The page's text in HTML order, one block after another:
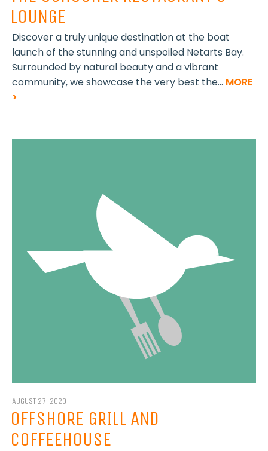
LOUNGE
Discover a truly unique destination at the boat
launch of the stunning and unspoiled Netarts Bay.
Surrounded by natural beauty and a vibrant
community, we showcase the very best the... MORE
>
AUGUST 27, 2020
OFFSHORE GRILL AND
COFFEEHOUSE